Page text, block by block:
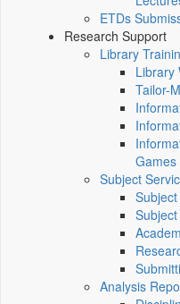
ETDs
Research Support
Library
Library
Tailor-
Games
Subject
Analysis